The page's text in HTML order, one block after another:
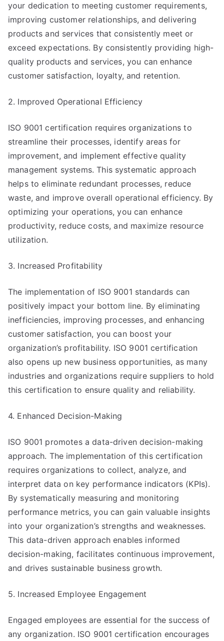
your dedication to meeting customer requirements,
improving customer relationships, and delivering
products and services that consistently meet or
exceed expectations. By consistently providing high-
quality products and services, you can enhance
customer satisfaction, loyalty, and retention.
2. Improved Operational Efficiency
ISO 9001 certification requires organizations to
streamline their processes, identify areas for
improvement, and implement effective quality
management systems. This systematic approach
helps to eliminate redundant processes, reduce
waste, and improve overall operational efficiency. By
optimizing your operations, you can enhance
productivity, reduce costs, and maximize resource
utilization.
3. Increased Profitability
The implementation of ISO 9001 standards can
positively impact your bottom line. By eliminating
inefficiencies, improving processes, and enhancing
customer satisfaction, you can boost your
organization’s profitability. ISO 9001 certification
also opens up new business opportunities, as many
industries and organizations require suppliers to hold
this certification to ensure quality and reliability.
4. Enhanced Decision-Making
ISO 9001 promotes a data-driven decision-making
approach. The implementation of this certification
requires organizations to collect, analyze, and
interpret data on key performance indicators (KPIs).
By systematically measuring and monitoring
performance metrics, you can gain valuable insights
into your organization’s strengths and weaknesses.
This data-driven approach enables informed
decision-making, facilitates continuous improvement,
and drives sustainable business growth.
5. Increased Employee Engagement
Engaged employees are essential for the success of
any organization. ISO 9001 certification encourages